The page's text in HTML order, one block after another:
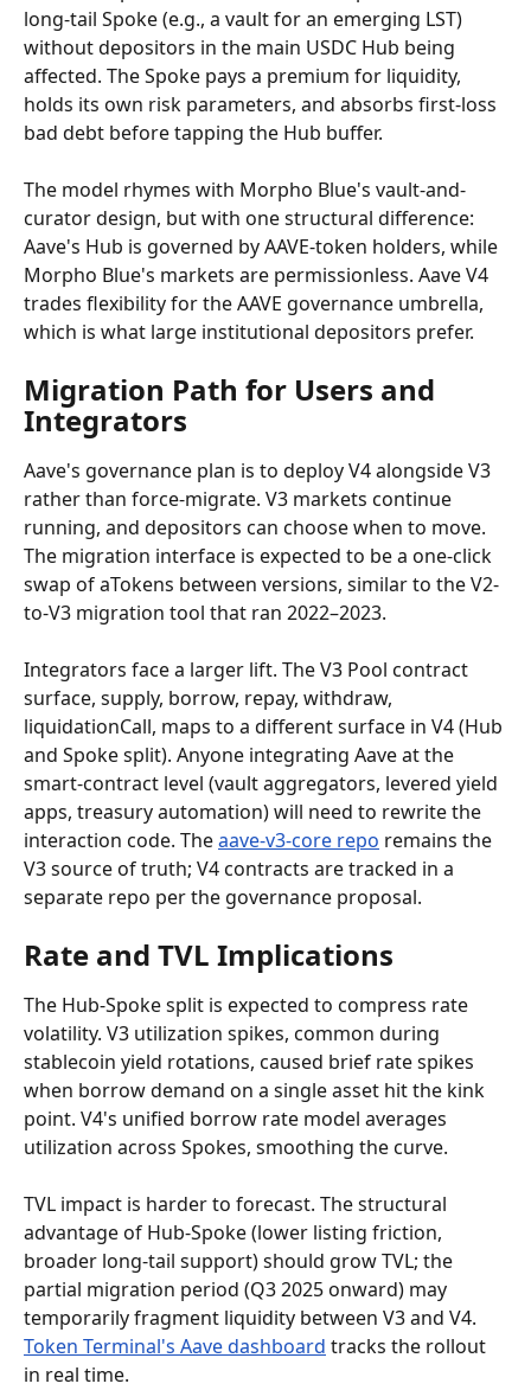
long-tail Spoke (e.g., a vault for an emerging LST)
without depositors in the main USDC Hub being
affected. The Spoke pays a premium for liquidity,
holds its own risk parameters, and absorbs first-loss
bad debt before tapping the Hub buffer.
The model rhymes with Morpho Blue's vault-and-
curator design, but with one structural difference:
Aave's Hub is governed by AAVE-token holders, while
Morpho Blue's markets are permissionless. Aave V4
trades flexibility for the AAVE governance umbrella,
which is what large institutional depositors prefer.
Migration Path for Users and
Integrators
Aave's governance plan is to deploy V4 alongside V3
rather than force-migrate. V3 markets continue
running, and depositors can choose when to move.
The migration interface is expected to be a one-click
swap of aTokens between versions, similar to the V2-
to-V3 migration tool that ran 2022–2023.
Integrators face a larger lift. The V3 Pool contract
surface, supply, borrow, repay, withdraw,
liquidationCall, maps to a different surface in V4 (Hub
and Spoke split). Anyone integrating Aave at the
smart-contract level (vault aggregators, levered yield
apps, treasury automation) will need to rewrite the
interaction code. The aave-v3-core repo remains the
V3 source of truth; V4 contracts are tracked in a
separate repo per the governance proposal.
Rate and TVL Implications
The Hub-Spoke split is expected to compress rate
volatility. V3 utilization spikes, common during
stablecoin yield rotations, caused brief rate spikes
when borrow demand on a single asset hit the kink
point. V4's unified borrow rate model averages
utilization across Spokes, smoothing the curve.
TVL impact is harder to forecast. The structural
advantage of Hub-Spoke (lower listing friction,
broader long-tail support) should grow TVL; the
partial migration period (Q3 2025 onward) may
temporarily fragment liquidity between V3 and V4.
Token Terminal's Aave dashboard tracks the rollout
in real time.